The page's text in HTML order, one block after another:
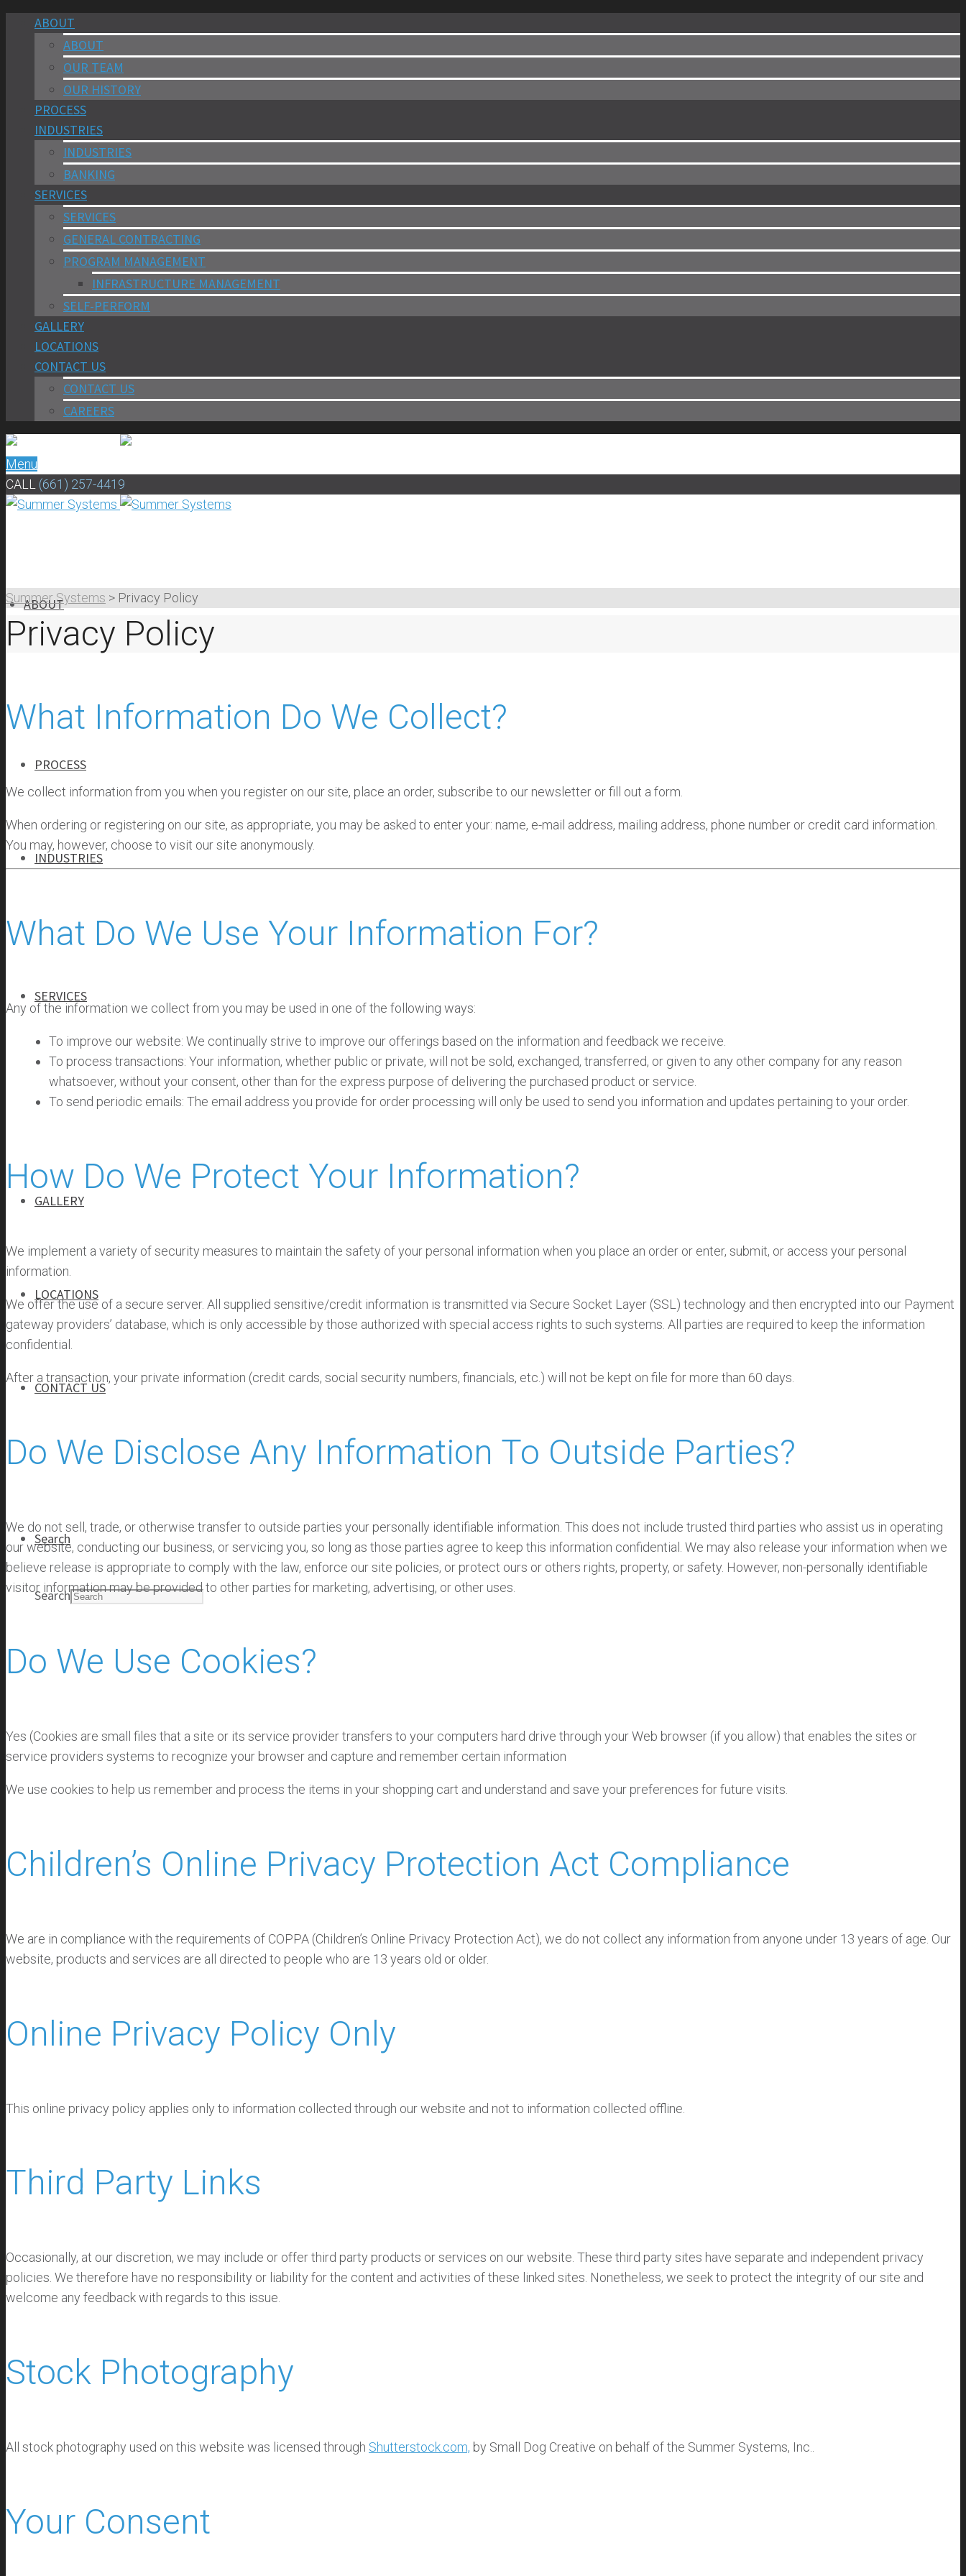
ABOUT
ABOUT
OUR TEAM
OUR HISTORY
PROCESS
INDUSTRIES
INDUSTRIES
BANKING
SERVICES
SERVICES
GENERAL CONTRACTING
PROGRAM MANAGEMENT
INFRASTRUCTURE MANAGEMENT
SELF-PERFORM
GALLERY
LOCATIONS
CONTACT US
CONTACT US
CAREERS
Menu
CALL (661) 257-4419
ABOUT
OUR HISTORY
PROCESS
INDUSTRIES
INDUSTRIES
BANKING
SERVICES
SERVICES
GENERAL CONTRACTING
PROGRAM MANAGEMENT
GALLERY
LOCATIONS
CONTACT US
CONTACT US
CAREERS
Search
Search
Summer Systems > Privacy Policy
Privacy Policy
What Information Do We Collect?
We collect information from you when you register on our site, place an order, subscribe to our newsletter or fill out a form.
When ordering or registering on our site, as appropriate, you may be asked to enter your: name, e-mail address, mailing address, phone number or credit card information.
You may, however, choose to visit our site anonymously.
What Do We Use Your Information For?
Any of the information we collect from you may be used in one of the following ways:
To improve our website: We continually strive to improve our offerings based on the information and feedback we receive.
To process transactions: Your information, whether public or private, will not be sold, exchanged, transferred, or given to any other company for any reason
whatsoever, without your consent, other than for the express purpose of delivering the purchased product or service.
To send periodic emails: The email address you provide for order processing will only be used to send you information and updates pertaining to your order.
How Do We Protect Your Information?
We implement a variety of security measures to maintain the safety of your personal information when you place an order or enter, submit, or access your personal
information.
We offer the use of a secure server. All supplied sensitive/credit information is transmitted via Secure Socket Layer (SSL) technology and then encrypted into our Payment
gateway providers’ database, which is only accessible by those authorized with special access rights to such systems. All parties are required to keep the information
confidential.
After a transaction, your private information (credit cards, social security numbers, financials, etc.) will not be kept on file for more than 60 days.
Do We Disclose Any Information To Outside Parties?
We do not sell, trade, or otherwise transfer to outside parties your personally identifiable information. This does not include trusted third parties who assist us in operating
our website, conducting our business, or servicing you, so long as those parties agree to keep this information confidential. We may also release your information when we
believe release is appropriate to comply with the law, enforce our site policies, or protect ours or others rights, property, or safety. However, non-personally identifiable
visitor information may be provided to other parties for marketing, advertising, or other uses.
Do We Use Cookies?
Yes (Cookies are small files that a site or its service provider transfers to your computers hard drive through your Web browser (if you allow) that enables the sites or
service providers systems to recognize your browser and capture and remember certain information
We use cookies to help us remember and process the items in your shopping cart and understand and save your preferences for future visits.
Children’s Online Privacy Protection Act Compliance
We are in compliance with the requirements of COPPA (Children’s Online Privacy Protection Act), we do not collect any information from anyone under 13 years of age. Our
website, products and services are all directed to people who are 13 years old or older.
Online Privacy Policy Only
This online privacy policy applies only to information collected through our website and not to information collected offline.
Third Party Links
Occasionally, at our discretion, we may include or offer third party products or services on our website. These third party sites have separate and independent privacy
policies. We therefore have no responsibility or liability for the content and activities of these linked sites. Nonetheless, we seek to protect the integrity of our site and
welcome any feedback with regards to this issue.
Stock Photography
All stock photography used on this website was licensed through Shutterstock.com, by Small Dog Creative on behalf of the Summer Systems, Inc..
Your Consent